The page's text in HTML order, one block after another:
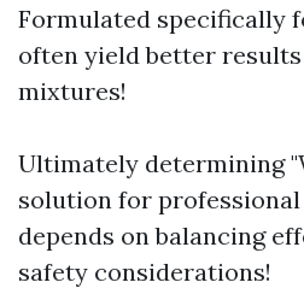
Formulated specifically
often yield better
mixtures!
Ultimately determining
solution for
depends on balancing
safety considerations!